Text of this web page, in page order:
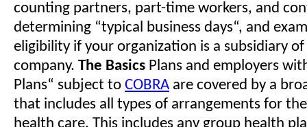
counting partners, part-time workers, and
determining “typical business days“, and
eligibility if your organization is a subsidiary of
company. The Basics Plans and employers
Plans“ subject to COBRA are covered by a
that includes all types of arrangements for